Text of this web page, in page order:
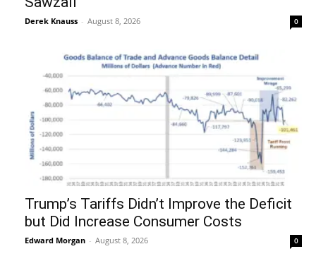
Derek Knauss - August 8, 2026 0
Trump’s Tariffs Didn’t Improve the Deficit
but Did Increase Consumer Costs
Edward Morgan - August 8, 2026 0